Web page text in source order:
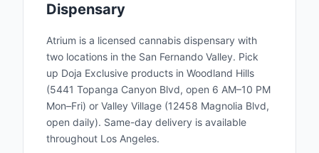
Dispensary
Atrium is a licensed cannabis dispensary with
two locations in the San Fernando Valley. Pick
up Doja Exclusive products in Woodland Hills
(5441 Topanga Canyon Blvd, open 6 AM–10 PM
Mon–Fri) or Valley Village (12458 Magnolia Blvd,
open daily). Same-day delivery is available
throughout Los Angeles.